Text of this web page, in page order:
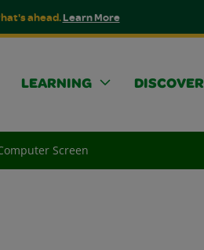
ahead.Learn More
LEARNING DISCOVER
Screen